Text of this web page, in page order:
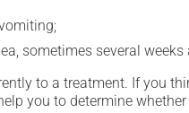
sometimes several
to a treatment. If you
you to determine